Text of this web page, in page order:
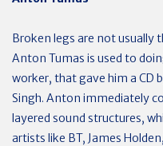
Broken legs are not usually
Anton Tumas is used to
worker, that gave him a CD
Singh. Anton immediately
layered sound structures,
artists like BT, James